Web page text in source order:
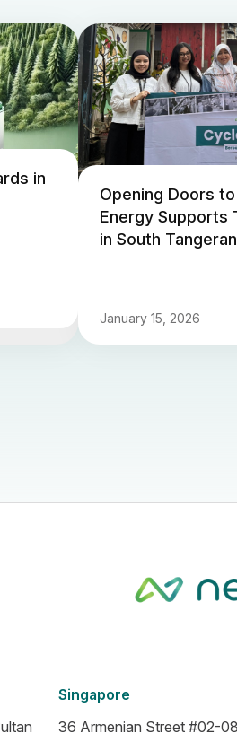
in
Opening Doors
Energy Supports
in South
January 15, 2026
Singapore
36 Armenian Street #02-